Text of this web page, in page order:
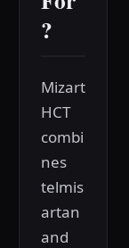
?
Mizart
HCT
combi
nes
telmis
artan
and